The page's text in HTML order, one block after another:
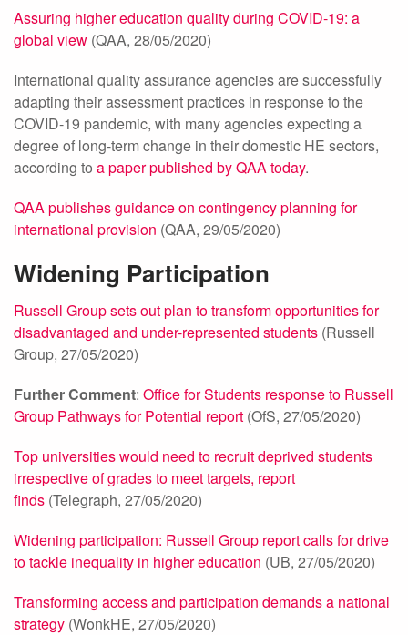
Assuring higher education quality during COVID-19: a
global view (QAA, 28/05/2020)
International quality assurance agencies are successfully
adapting their assessment practices in response to the
COVID-19 pandemic, with many agencies expecting a
degree of long-term change in their domestic HE sectors,
according to a paper published by QAA today.
QAA publishes guidance on contingency planning for
international provision (QAA, 29/05/2020)
Widening Participation
Russell Group sets out plan to transform opportunities for
disadvantaged and under-represented students (Russell
Group, 27/05/2020)
Further Comment: Office for Students response to Russell
Group Pathways for Potential report (OfS, 27/05/2020)
Top universities would need to recruit deprived students
irrespective of grades to meet targets, report
finds (Telegraph, 27/05/2020)
Widening participation: Russell Group report calls for drive
to tackle inequality in higher education (UB, 27/05/2020)
Transforming access and participation demands a national
strategy (WonkHE, 27/05/2020)